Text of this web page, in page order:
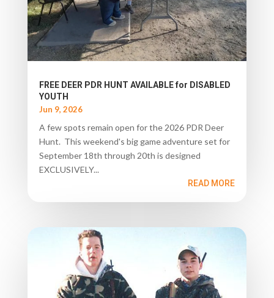
FREE DEER PDR HUNT AVAILABLE for DISABLED
YOUTH
Jun 9, 2026
A few spots remain open for the 2026 PDR Deer
Hunt. This weekend's big game adventure set for
September 18th through 20th is designed
EXCLUSIVELY...
READ MORE